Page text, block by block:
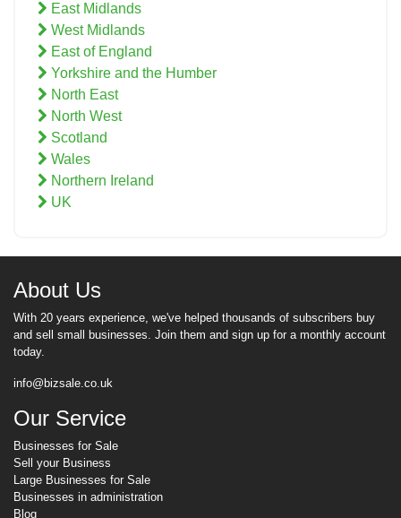
East Midlands
West Midlands
East of England
Yorkshire and the Humber
North East
North West
Scotland
Wales
Northern Ireland
UK
About Us
With 20 years experience, we've helped thousands of subscribers buy
and sell small businesses. Join them and sign up for a monthly account
today.
info@bizsale.co.uk
Our Service
Businesses for Sale
Sell your Business
Large Businesses for Sale
Businesses in administration
Blog